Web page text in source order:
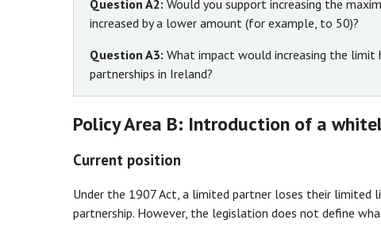
Question A2: Would you support increasing the
increased by a lower amount (for example, to 50)?
Question A3: What impact would increasing the
partnerships in Ireland?
Policy Area B: Introduction of a
Current position
Under the 1907 Act, a limited partner loses their
partnership. However, the legislation does not define